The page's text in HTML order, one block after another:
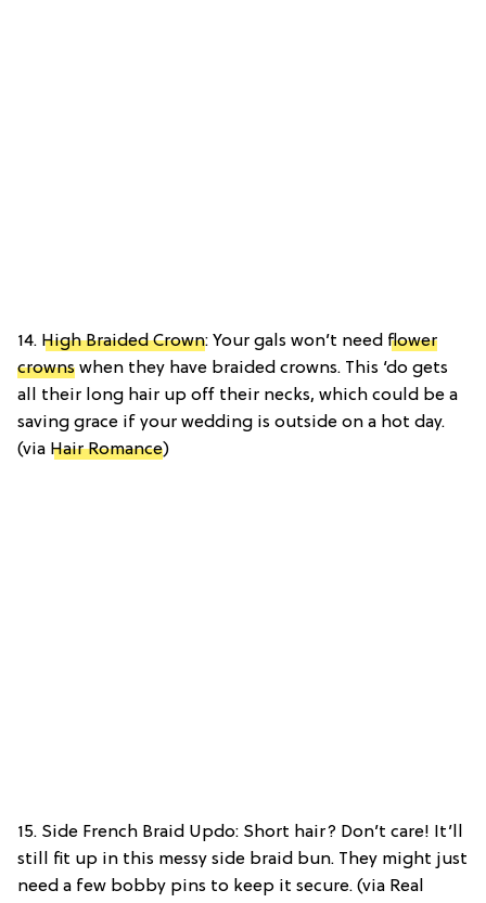
14. High Braided Crown: Your gals won’t need flower
crowns when they have braided crowns. This ‘do gets
all their long hair up off their necks, which could be a
saving grace if your wedding is outside on a hot day.
(via Hair Romance)
15. Side French Braid Updo: Short hair? Don’t care! It’ll
still fit up in this messy side braid bun. They might just
need a few bobby pins to keep it secure. (via Real